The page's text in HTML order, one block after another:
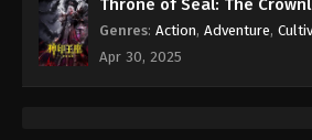
Throne of Seal: The
Genres: Action, Adventure,
Apr 30, 2025